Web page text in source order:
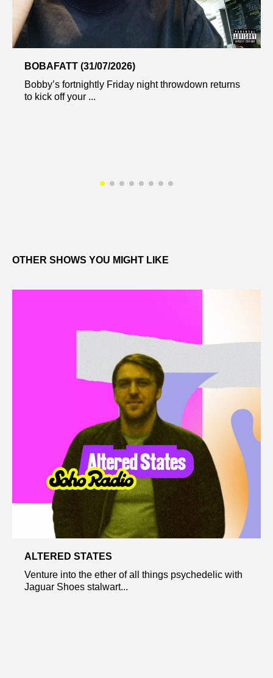
BOBAFATT (31/07/2026)
Bobby’s fortnightly Friday night throwdown returns
to kick off your ...
OTHER SHOWS YOU MIGHT LIKE
ALTERED STATES
Venture into the ether of all things psychedelic with
Jaguar Shoes stalwart...